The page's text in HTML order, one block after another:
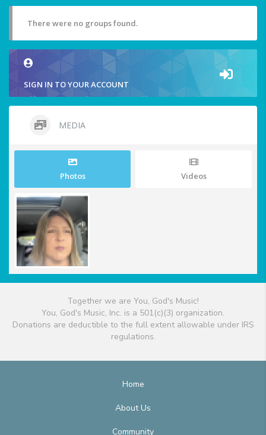
There were no groups found.
SIGN IN TO YOUR ACCOUNT
MEDIA
Photos Videos
Together we are You, God's Music!
You, God's Music, Inc. is a 501(c)(3) organization.
Donations are deductible to the full extent allowable under IRS
regulations.
Home
About Us
Community